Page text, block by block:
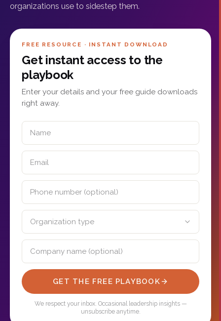
organizations use to sidestep them.
FREE RESOURCE · INSTANT DOWNLOAD
Get instant access to the
playbook
Enter your details and your free guide downloads
right away.
GET THE FREE PLAYBOOK
We respect your inbox. Occasional leadership insights —
unsubscribe anytime.